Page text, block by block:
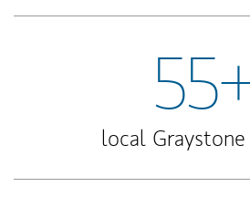
local